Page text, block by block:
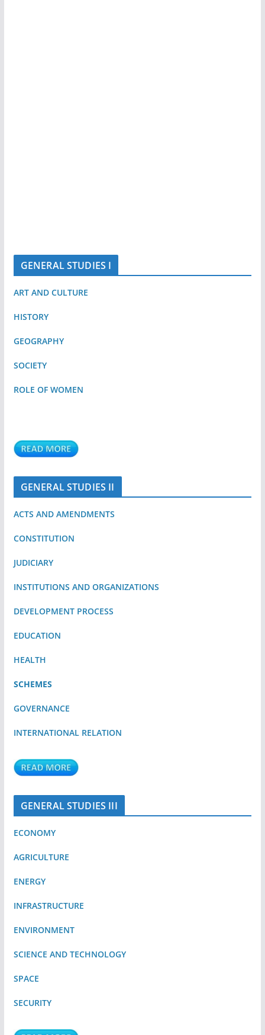
GENERAL STUDIES I
ART AND CULTURE
HISTORY
GEOGRAPHY
SOCIETY
ROLE OF WOMEN
GENERAL STUDIES II
ACTS AND AMENDMENTS
CONSTITUTION
JUDICIARY
INSTITUTIONS AND ORGANIZATIONS
DEVELOPMENT PROCESS
EDUCATION
HEALTH
SCHEMES
GOVERNANCE
INTERNATIONAL RELATION
GENERAL STUDIES III
ECONOMY
AGRICULTURE
ENERGY
INFRASTRUCTURE
ENVIRONMENT
SCIENCE AND TECHNOLOGY
SPACE
SECURITY